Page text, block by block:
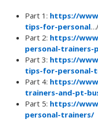
Part 1: https://
tips-for-personal
Part 2: https://
personal-trainers-
Part 3: https://
tips-for-personal-
Part 4: https://
trainers-and-pt-
Part 5: https://
personal-trainers/